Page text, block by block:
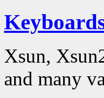
Xsun,
and many